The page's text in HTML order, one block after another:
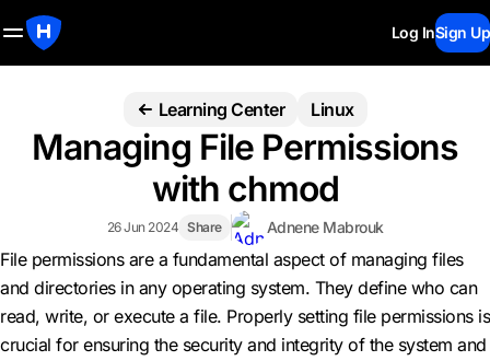
Log InSign Up
Learning Center Linux
Managing File Permissions
with chmod
26 Jun 2024 Share Adnene Mabrouk
File permissions are a fundamental aspect of managing files
and directories in any operating system. They define who can
read, write, or execute a file. Properly setting file permissions is
crucial for ensuring the security and integrity of the system and